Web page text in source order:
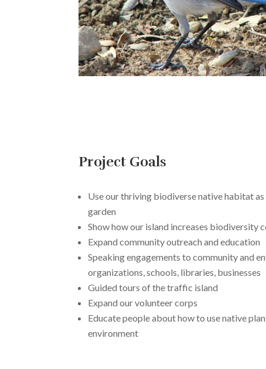
Project Goals
Use our thriving biodiverse native habitat
garden
Show how our island increases biodiversity
Expand community outreach and education
Speaking engagements to community and
organizations, schools, libraries, businesses
Guided tours of the traffic island
Expand our volunteer corps
Educate people about how to use native
environment